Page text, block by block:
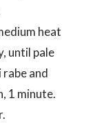
heat
until pale
and
1 minute.